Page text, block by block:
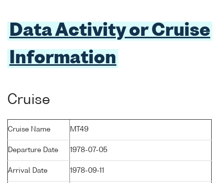
Data Activity or Cruise
Information
Cruise
Cruise Name MT49
Departure Date 1978-07-05
Arrival Date 1978-09-11